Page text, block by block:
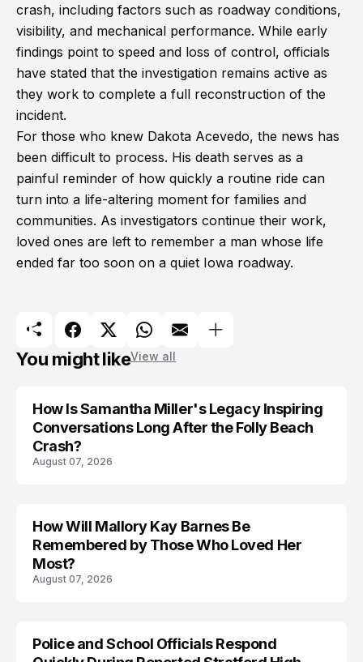
crash, including factors such as roadway conditions,
visibility, and mechanical performance. While early
findings point to speed and loss of control, officials
have stated that the investigation remains active as
they work to complete a full reconstruction of the
incident.
For those who knew Dakota Acevedo, the news has
been difficult to process. His death serves as a
painful reminder of how quickly a routine ride can
turn into a life-altering moment for families and
communities. As investigators continue their work,
loved ones are left to remember a man whose life
ended far too soon on a quiet Iowa roadway.
You might likeView all
How Is Samantha Miller's Legacy Inspiring
Conversations Long After the Folly Beach
Crash?
August 07, 2026
TRENDS
How Will Mallory Kay Barnes Be
Remembered by Those Who Loved Her
Most?
August 07, 2026
Police and School Officials Respond